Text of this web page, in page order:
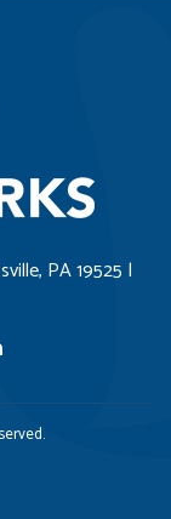
PA 19525 |